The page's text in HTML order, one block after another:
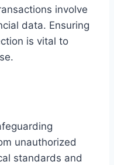
involve
data. Ensuring
is vital to
unauthorized
standards and